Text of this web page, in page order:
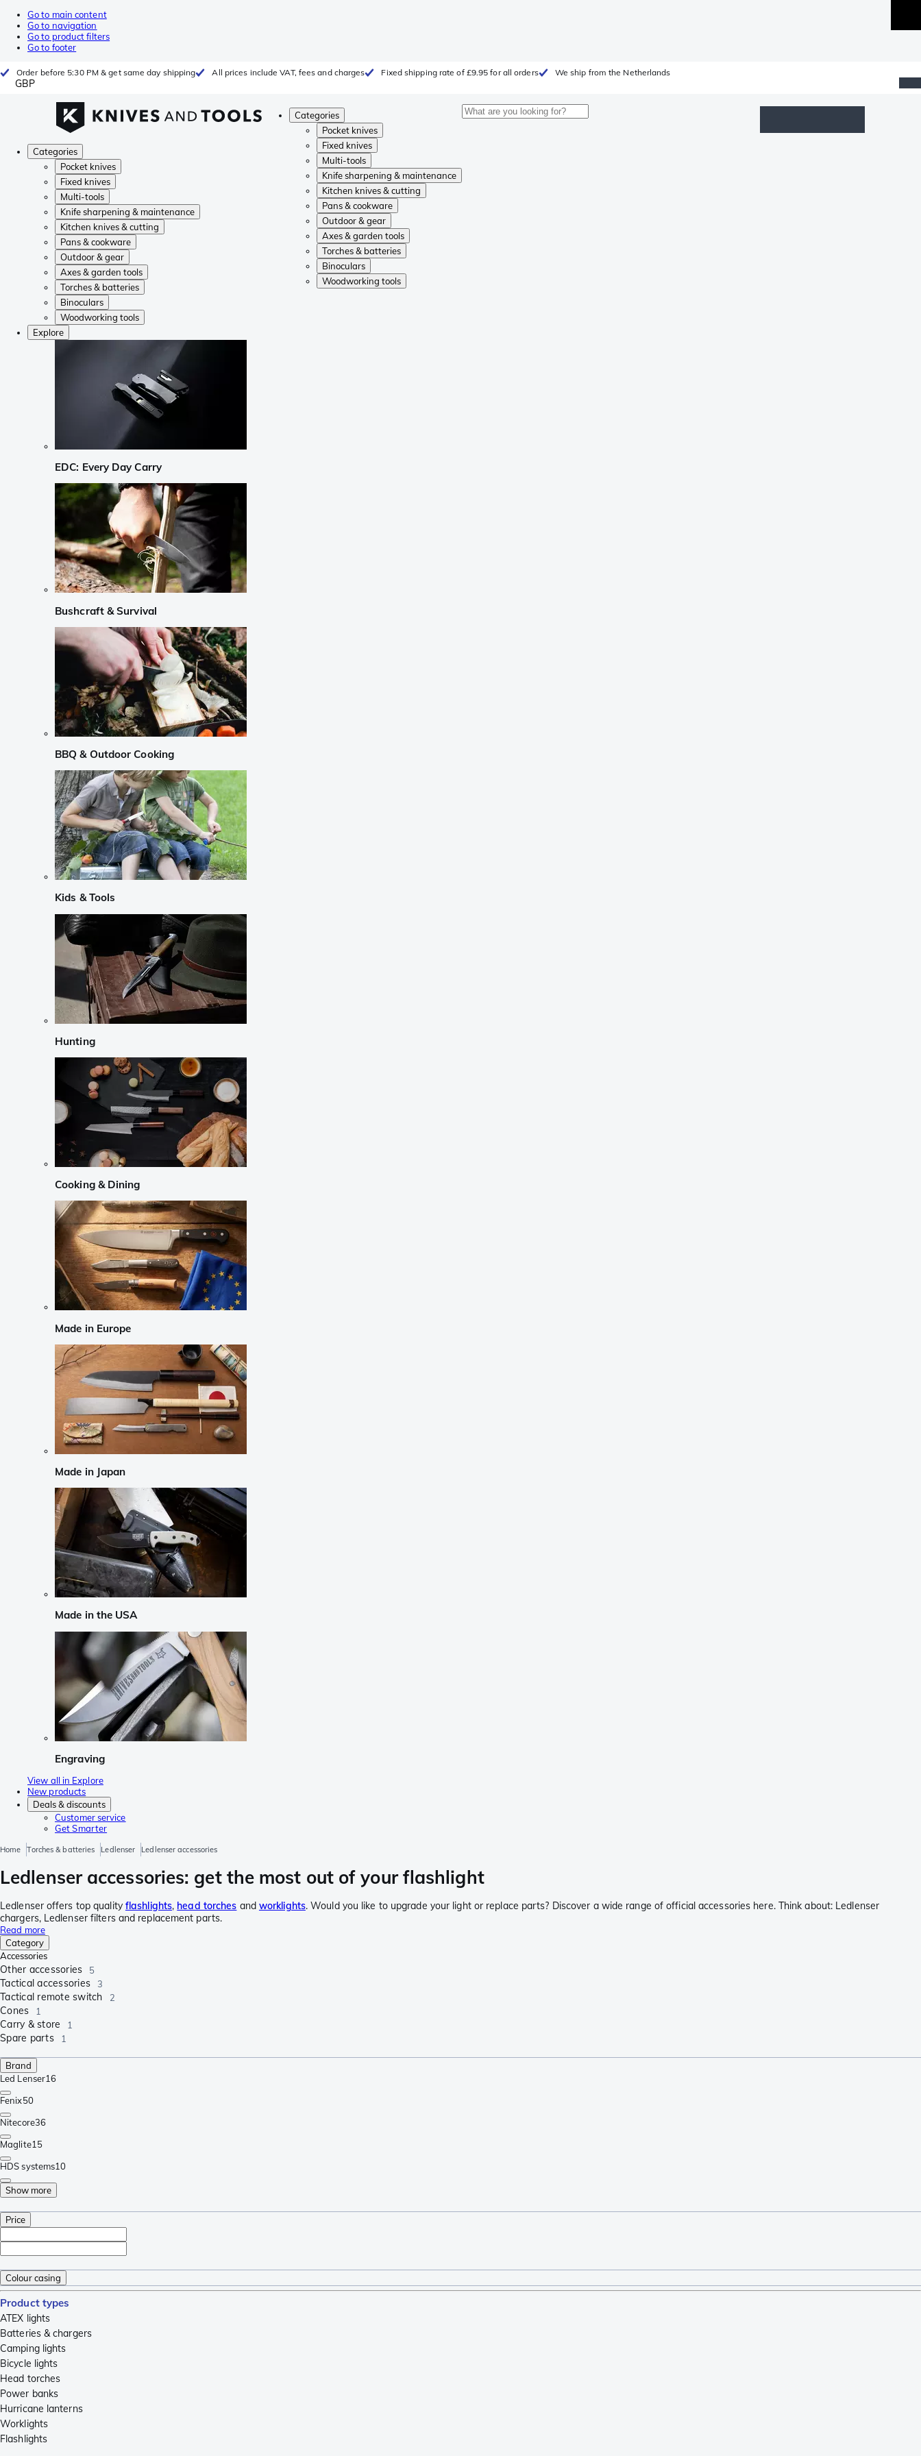
Go to main content
Go to navigation
Go to product filters
Go to footer
Order before 5:30 PM & get same day shipping All prices include VAT, fees and charges Fixed shipping rate of £9.95 for all orders We ship from the Netherlands
GBP
Categories
Pocket knives
Fixed knives
Multi-tools
Knife sharpening & maintenance
Kitchen knives & cutting
Pans & cookware
Outdoor & gear
Axes & garden tools
Torches & batteries
Binoculars
Woodworking tools
Categories
Pocket knives
Fixed knives
Multi-tools
Knife sharpening & maintenance
Kitchen knives & cutting
Pans & cookware
Outdoor & gear
Axes & garden tools
Torches & batteries
Binoculars
Woodworking tools
Explore
EDC: Every Day Carry
Bushcraft & Survival
BBQ & Outdoor Cooking
Kids & Tools
Hunting
Cooking & Dining
Made in Europe
Made in Japan
Made in the USA
Engraving
View all in Explore
New products
Deals & discounts
Customer service
Get Smarter
Home Torches & batteries Ledlenser Ledlenser accessories
Ledlenser accessories: get the most out of your flashlight
Ledlenser offers top quality flashlights, head torches and worklights. Would you like to upgrade your light or replace parts? Discover a wide range of official accessories here. Think about: Ledlenser
chargers, Ledlenser filters and replacement parts.
Read more
Category
Accessories
Other accessories 5
Tactical accessories 3
Tactical remote switch 2
Cones 1
Carry & store 1
Spare parts 1
Brand
Led Lenser16
Fenix50
Nitecore36
Maglite15
HDS systems10
Show more
Price
Colour casing
Product types
ATEX lights
Batteries & chargers
Camping lights
Bicycle lights
Head torches
Power banks
Hurricane lanterns
Worklights
Flashlights